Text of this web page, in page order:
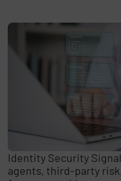
Identity Security
agents, third-party